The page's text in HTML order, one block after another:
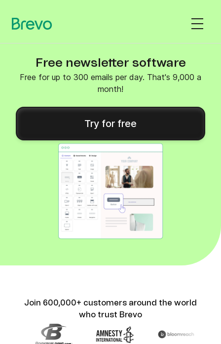
Free newsletter software
Free for up to 300 emails per day. That's 9,000 a
month!
Try for free
Join 600,000+ customers around the world
who trust Brevo